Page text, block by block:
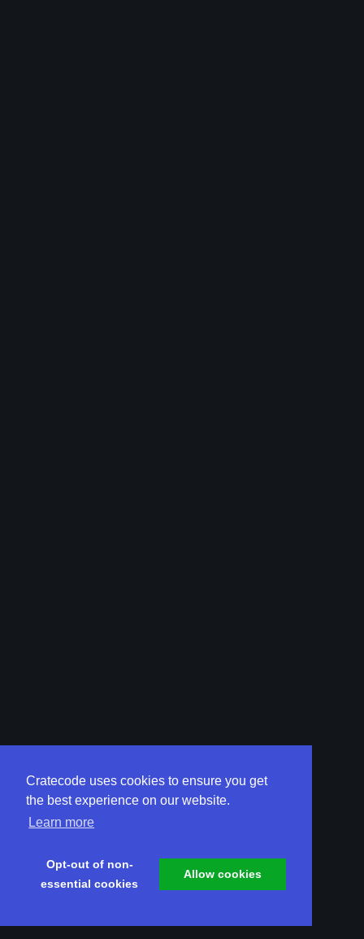
Cratecode uses cookies to ensure you get
the best experience on our website.
Learn more
Opt-out of non-
essential cookies
Allow cookies